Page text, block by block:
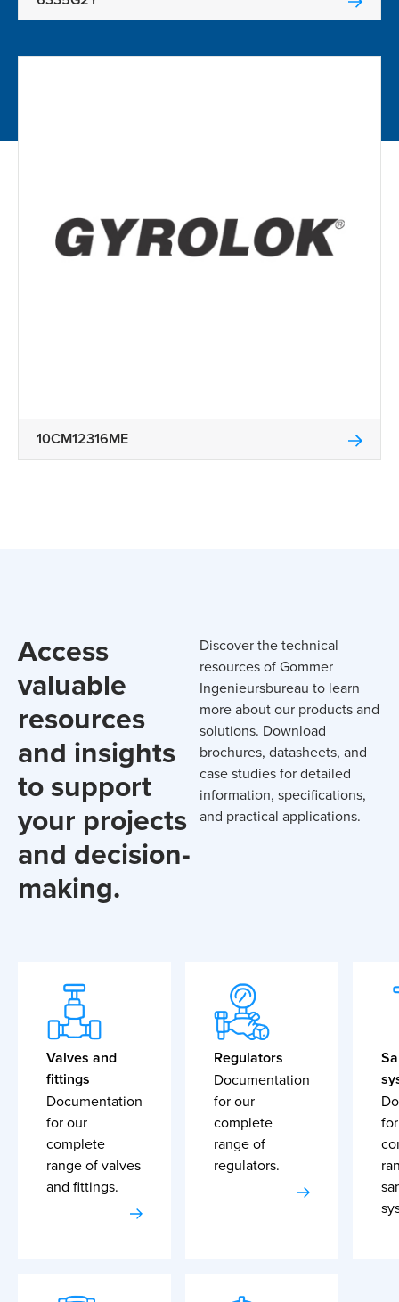
10CM12316ME
Access
valuable
resources
and insights
to support
your projects
and decision-
making.
Discover the technical
resources of Gommer
Ingenieursbureau to learn
more about our products and
solutions. Download
brochures, datasheets, and
case studies for detailed
information, specifications,
and practical applications.
Valves and
fittings
Documentation
for our
complete
range of valves
and fittings.
Regulators
Documentation
for our
complete
range of
regulators.